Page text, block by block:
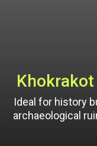
Ideal for history
archaeological